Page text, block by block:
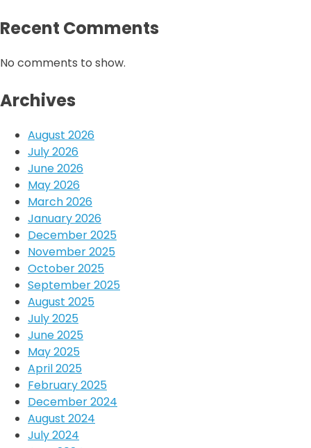
Recent Comments
No comments to show.
Archives
August 2026
July 2026
June 2026
May 2026
March 2026
January 2026
December 2025
November 2025
October 2025
September 2025
August 2025
July 2025
June 2025
May 2025
April 2025
February 2025
December 2024
August 2024
July 2024